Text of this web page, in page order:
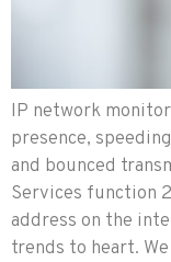
IP network
presence,
and bounced
Services function
address on the
trends to heart.